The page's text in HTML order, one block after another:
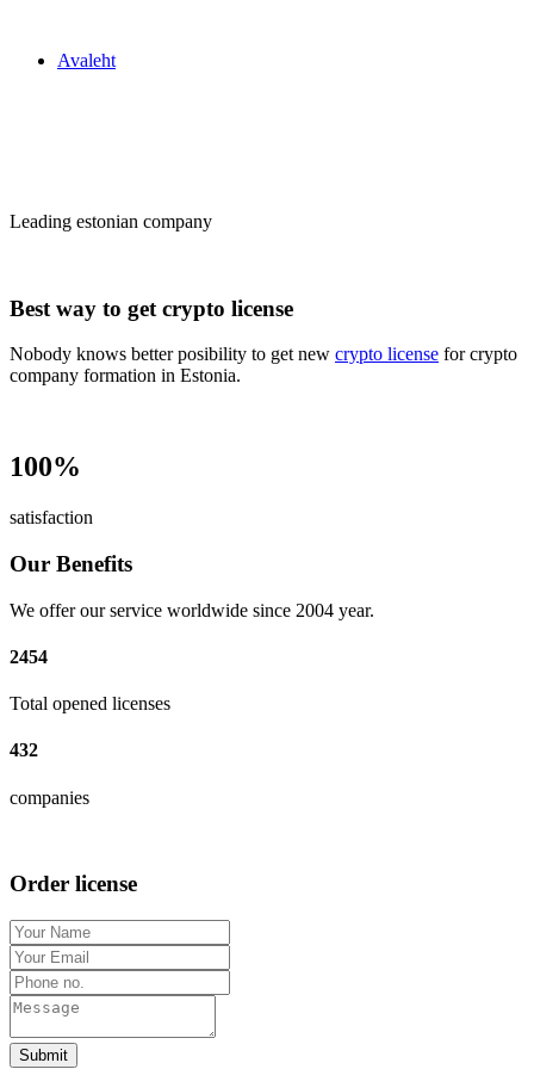
Avaleht
Leading estonian company
Best way to get crypto license
Nobody knows better posibility to get new crypto license for crypto
company formation in Estonia.
100%
satisfaction
Our Benefits
We offer our service worldwide since 2004 year.
2454
Total opened licenses
432
companies
Order license
Submit